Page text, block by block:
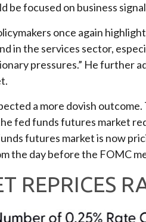
be focused on business
once again
in the services sector,
pressures.” He further
a more dovish
fed funds futures market
futures market is now
the day before the FOMC
REPRICES